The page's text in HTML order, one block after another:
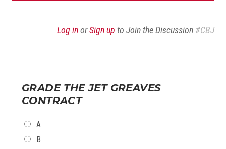
Log inorSign up to Join the Discussion #CBJ
GRADE THE JET GREAVES
CONTRACT
CHOICES
A
B